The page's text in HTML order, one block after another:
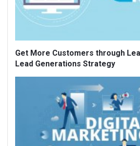
Get More Customers through
Lead Generations Strategy